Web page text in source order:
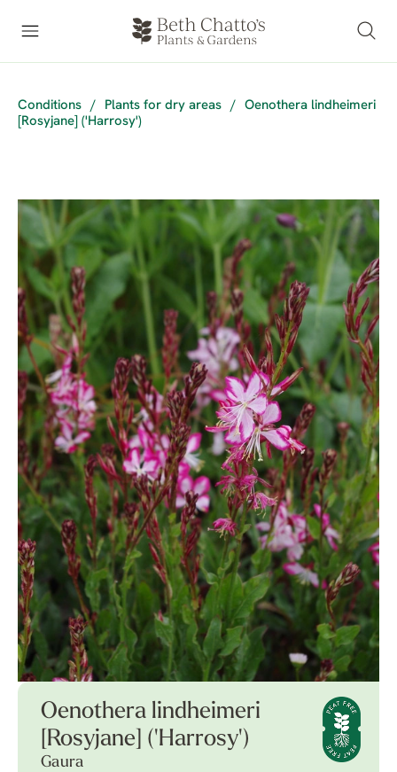
Conditions / Plants for dry areas /
Oenothera lindheimeri
[Rosyjane] ('Harrosy')
Oenothera lindheimeri
[Rosyjane] ('Harrosy')
Gaura